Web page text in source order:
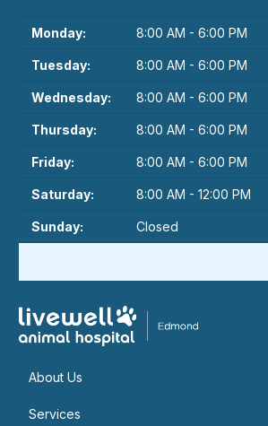
Monday: 8:00 AM - 6:00 PM
Tuesday: 8:00 AM - 6:00 PM
Wednesday: 8:00 AM - 6:00 PM
Thursday: 8:00 AM - 6:00 PM
Friday: 8:00 AM - 6:00 PM
Saturday: 8:00 AM - 12:00 PM
Sunday: Closed
About Us
Services